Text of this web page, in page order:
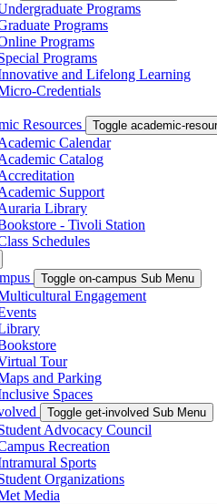
Programs
Programs
Programs
Programs
and Lifelong Learning
Credentials
Resources Toggle academic-
Calendar
Catalog
Support
Library
- Tivoli Station
Schedules
Toggle on-campus Sub Menu
Engagement
Tour
and Parking
Spaces
Toggle get-involved Sub Menu
Advocacy Council
Recreation
Sports
Organizations
Media